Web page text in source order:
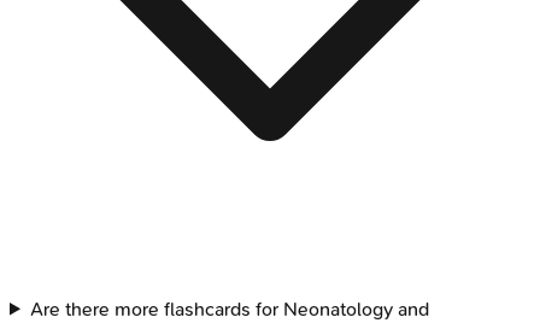
Are there more flashcards for Neonatology and